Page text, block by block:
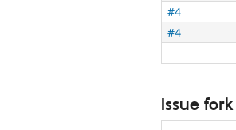
#4
#4
Issue fork